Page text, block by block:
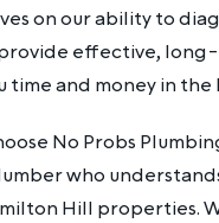
on our ability to
effective,
time and money in the
No Probs
who
Hill properties.